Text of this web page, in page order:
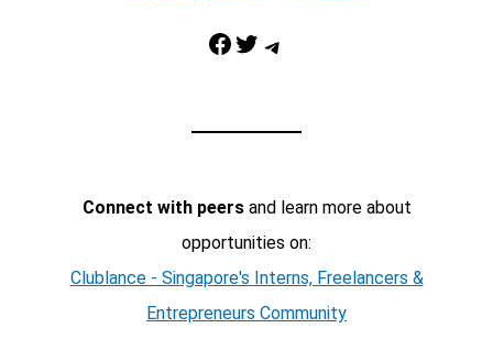
Facebook Twitter Telegram
Connect with peersand learn more about
opportunities on:
Clublance - Singapore's Interns, Freelancers &
Entrepreneurs Community